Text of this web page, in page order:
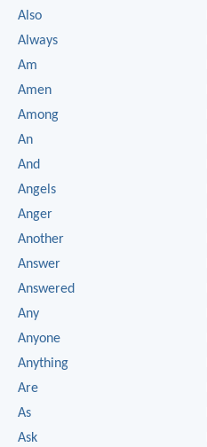
Also
Always
Am
Amen
Among
An
And
Angels
Anger
Another
Answer
Answered
Any
Anyone
Anything
Are
As
Ask